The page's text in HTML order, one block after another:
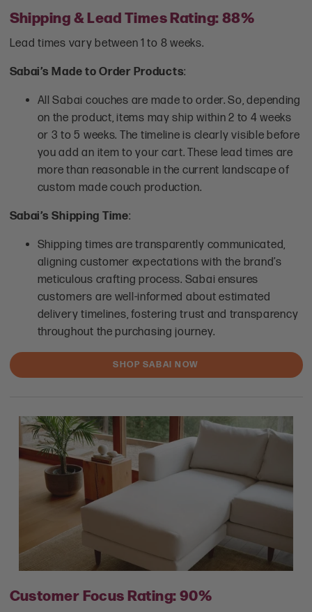
Shipping & Lead Times Rating: 88%
Lead times vary between 1 to 8 weeks.
Sabai’s Made to Order Products:
All Sabai couches are made to order. So, depending
on the product, items may ship within 2 to 4 weeks
or 3 to 5 weeks. The timeline is clearly visible before
you add an item to your cart. These lead times are
more than reasonable in the current landscape of
custom made couch production.
Sabai’s Shipping Time:
Shipping times are transparently communicated,
aligning customer expectations with the brand’s
meticulous crafting process. Sabai ensures
customers are well-informed about estimated
delivery timelines, fostering trust and transparency
throughout the purchasing journey.
SHOP SABAI NOW
Customer Focus Rating: 90%